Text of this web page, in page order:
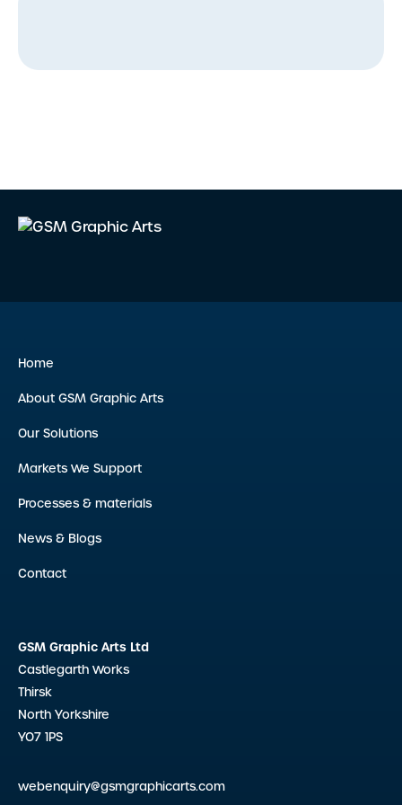
Home
About GSM Graphic Arts
Our Solutions
Markets We Support
Processes & materials
News & Blogs
Contact
GSM Graphic Arts Ltd
Castlegarth Works
Thirsk
North Yorkshire
YO7 1PS
webenquiry@gsmgraphicarts.com